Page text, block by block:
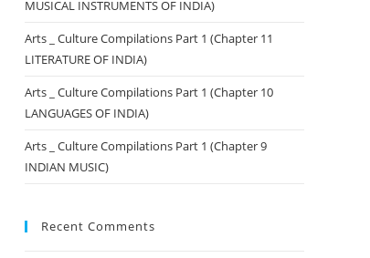
MUSICAL INSTRUMENTS OF INDIA)
Arts _ Culture Compilations Part 1 (Chapter 11
LITERATURE OF INDIA)
Arts _ Culture Compilations Part 1 (Chapter 10
LANGUAGES OF INDIA)
Arts _ Culture Compilations Part 1 (Chapter 9
INDIAN MUSIC)
Recent Comments